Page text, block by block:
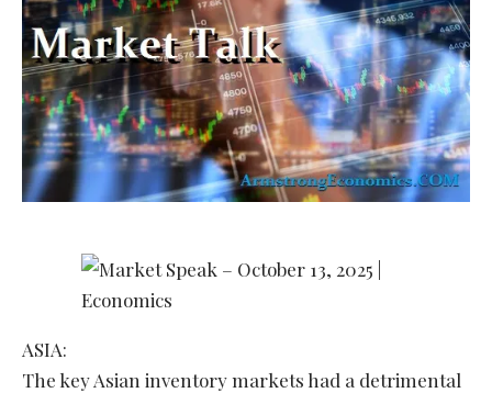
ASIA:
The key Asian inventory markets had a detrimental